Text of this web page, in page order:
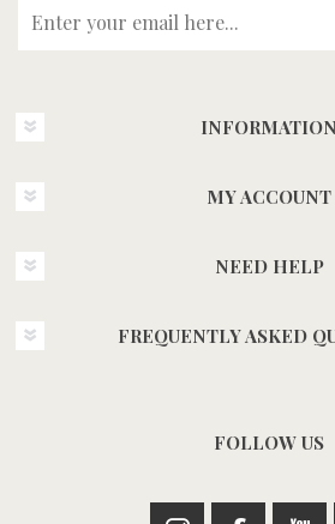
INFORMATION
MY ACCOUNT
NEED HELP
FREQUENTLY ASKED
FOLLOW US